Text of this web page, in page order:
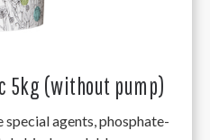
5kg (without pump)
special agents, phosphate-